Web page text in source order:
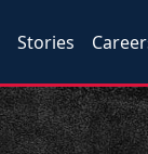
Stories